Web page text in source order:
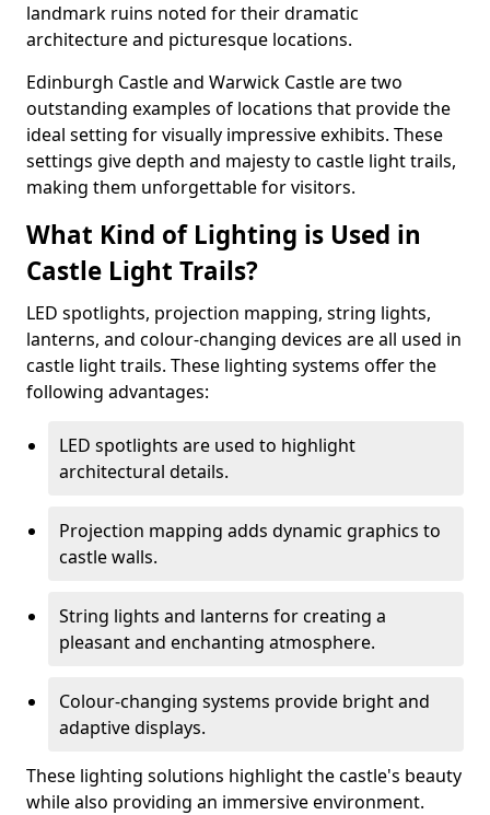
landmark ruins noted for their dramatic
architecture and picturesque locations.
Edinburgh Castle and Warwick Castle are two
outstanding examples of locations that provide the
ideal setting for visually impressive exhibits. These
settings give depth and majesty to castle light trails,
making them unforgettable for visitors.
What Kind of Lighting is Used in
Castle Light Trails?
LED spotlights, projection mapping, string lights,
lanterns, and colour-changing devices are all used in
castle light trails. These lighting systems offer the
following advantages:
LED spotlights are used to highlight
architectural details.
Projection mapping adds dynamic graphics to
castle walls.
String lights and lanterns for creating a
pleasant and enchanting atmosphere.
Colour-changing systems provide bright and
adaptive displays.
These lighting solutions highlight the castle's beauty
while also providing an immersive environment.